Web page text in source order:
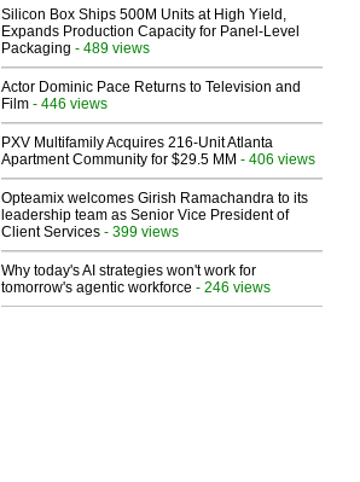
Silicon Box Ships 500M Units at High Yield,
Expands Production Capacity for Panel-Level
Packaging - 489 views
Actor Dominic Pace Returns to Television and
Film - 446 views
PXV Multifamily Acquires 216-Unit Atlanta
Apartment Community for $29.5 MM - 406 views
Opteamix welcomes Girish Ramachandra to its
leadership team as Senior Vice President of
Client Services - 399 views
Why today's AI strategies won't work for
tomorrow's agentic workforce - 246 views